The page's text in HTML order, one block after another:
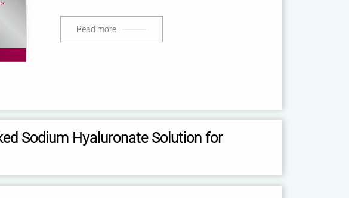
Read more
Sodium Hyaluronate Solution for